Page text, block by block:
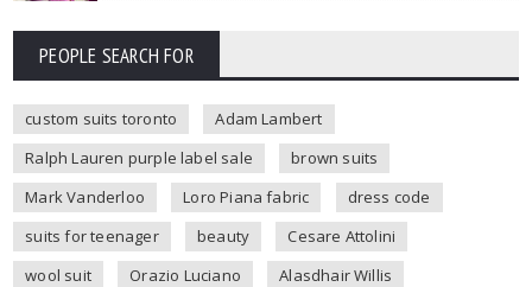
PEOPLE SEARCH FOR
custom suits toronto
Adam Lambert
Ralph Lauren purple label sale
brown suits
Mark Vanderloo
Loro Piana fabric
dress code
suits for teenager
beauty
Cesare Attolini
wool suit
Orazio Luciano
Alasdhair Willis